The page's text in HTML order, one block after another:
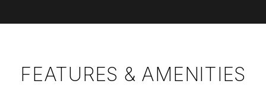
FEATURES & AMENITIES